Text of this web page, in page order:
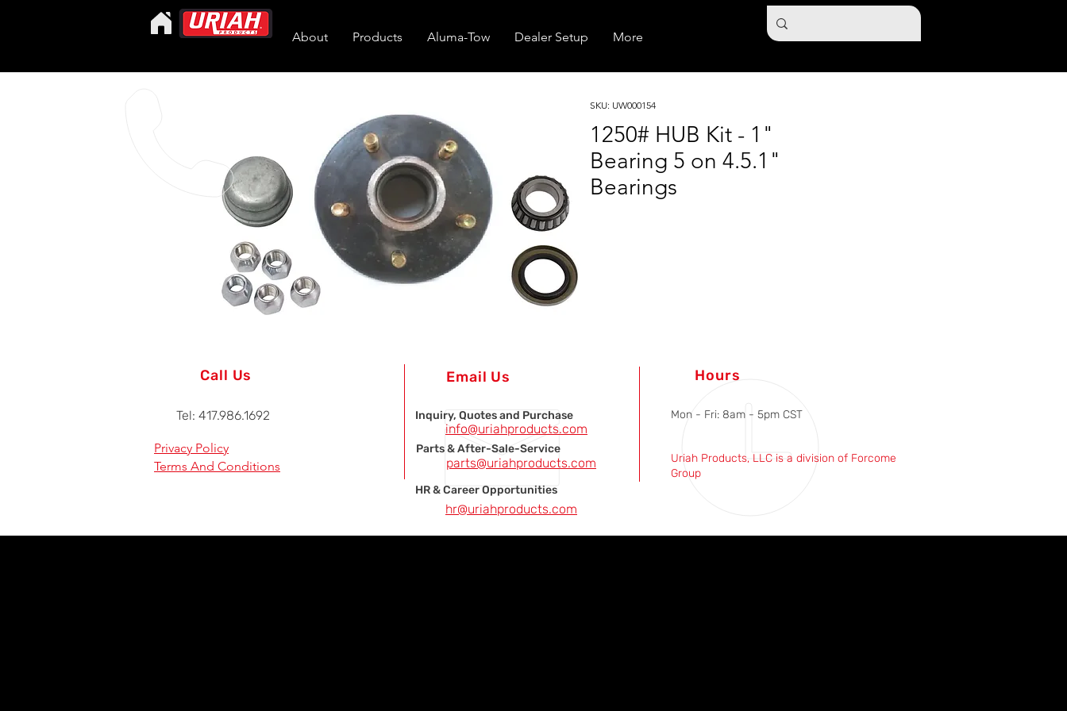
About Products Aluma-Tow Dealer Setup More
SKU: UW000154
1250# HUB Kit - 1"
Bearing 5 on 4.5.1"
Bearings
Call Us
Tel: 417.986.1692
Privacy Policy
Email Us
info@uriahproducts.com
Inquiry, Quotes and Purchase
parts@uriahproducts.com
Parts & After-Sale-Service
HR & Career Opportunities
Hours
Mon - Fri: 8am - 5pm CST
Uriah Products, LLC is a division of Forcome
Group
hr@uriahproducts.com
Terms And Conditions